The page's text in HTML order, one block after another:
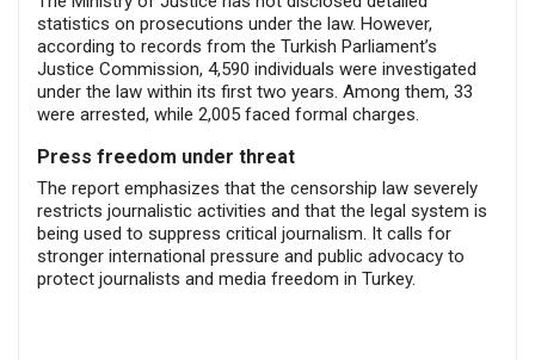
statistics on prosecutions under the law. However,
according to records from the Turkish Parliament’s
Justice Commission, 4,590 individuals were investigated
under the law within its first two years. Among them, 33
were arrested, while 2,005 faced formal charges.
Press freedom under threat
The report emphasizes that the censorship law severely
restricts journalistic activities and that the legal system is
being used to suppress critical journalism. It calls for
stronger international pressure and public advocacy to
protect journalists and media freedom in Turkey.